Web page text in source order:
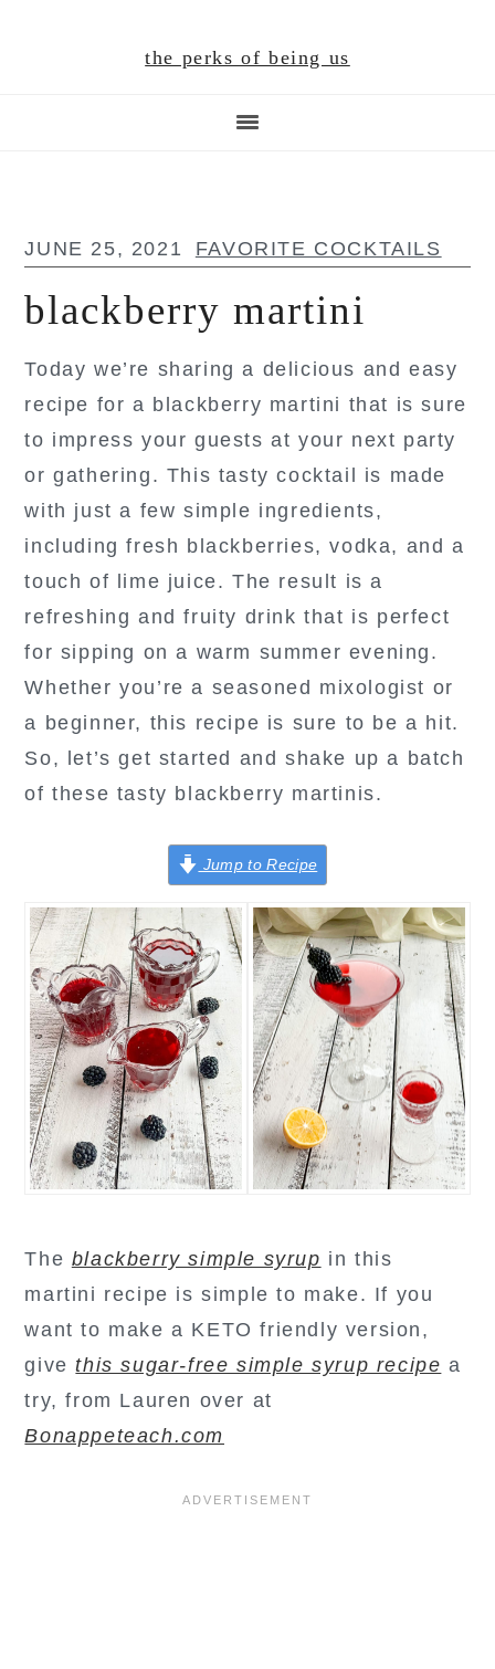
the perks of being us
JUNE 25, 2021 FAVORITE COCKTAILS
blackberry martini
Today we’re sharing a delicious and easy
recipe for a blackberry martini that is sure
to impress your guests at your next party
or gathering. This tasty cocktail is made
with just a few simple ingredients,
including fresh blackberries, vodka, and a
touch of lime juice. The result is a
refreshing and fruity drink that is perfect
for sipping on a warm summer evening.
Whether you’re a seasoned mixologist or
a beginner, this recipe is sure to be a hit.
So, let’s get started and shake up a batch
of these tasty blackberry martinis.
Jump to Recipe
The blackberry simple syrup in this
martini recipe is simple to make. If you
want to make a KETO friendly version,
givethis sugar-free simple syrup recipe a
try, from Lauren over at
Bonappeteach.com